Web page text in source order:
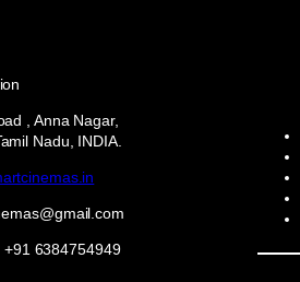
, Anna Nagar,
Nadu, INDIA.
+91 6384754949